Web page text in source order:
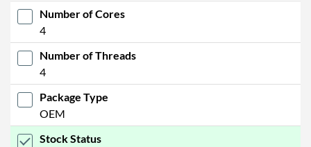
Number of Cores
4
Number of Threads
4
Package Type
OEM
Stock Status